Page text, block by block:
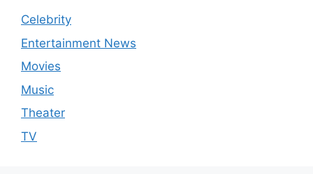
Celebrity
Entertainment News
Movies
Music
Theater
TV